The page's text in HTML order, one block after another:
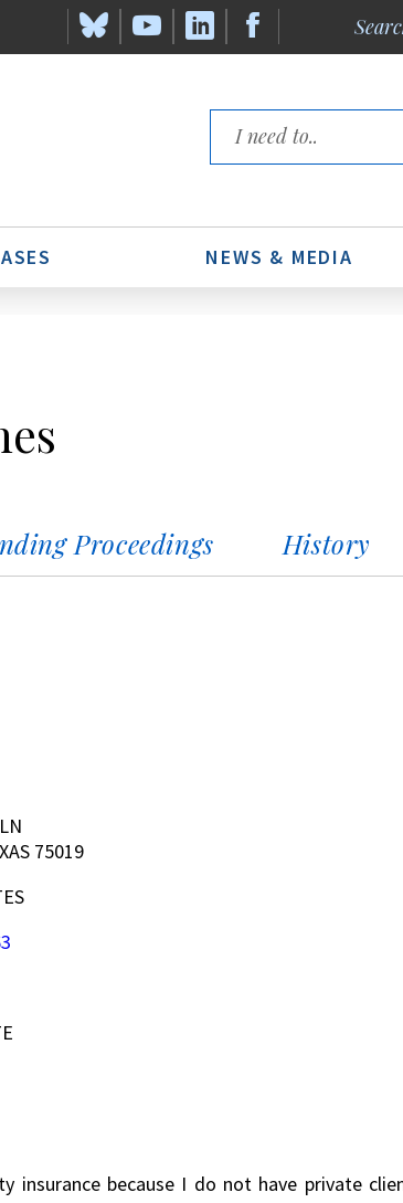
the
Links
NEWS & MEDIA
Proceedings History
75019
insurance because I do not have private